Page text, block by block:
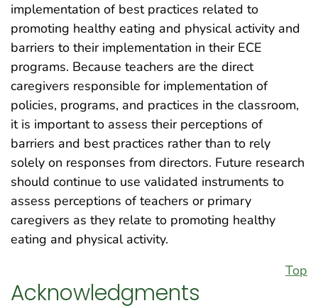
implementation of best practices related to
promoting healthy eating and physical activity and
barriers to their implementation in their ECE
programs. Because teachers are the direct
caregivers responsible for implementation of
policies, programs, and practices in the classroom,
it is important to assess their perceptions of
barriers and best practices rather than to rely
solely on responses from directors. Future research
should continue to use validated instruments to
assess perceptions of teachers or primary
caregivers as they relate to promoting healthy
eating and physical activity.
Top
Acknowledgments